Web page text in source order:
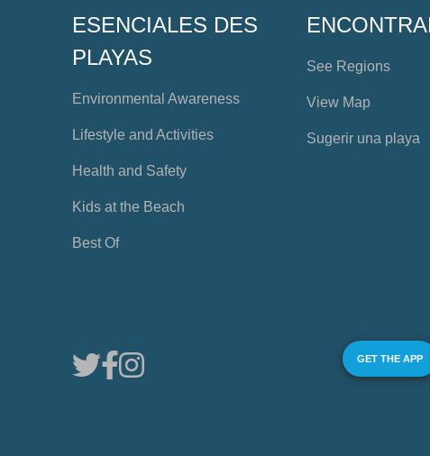
ESENCIALES DES
PLAYAS
Environmental Awareness
Lifestyle and Activities
Health and Safety
Kids at the Beach
Best Of
See Regions
View Map
Sugerir una playa
GET THE APP